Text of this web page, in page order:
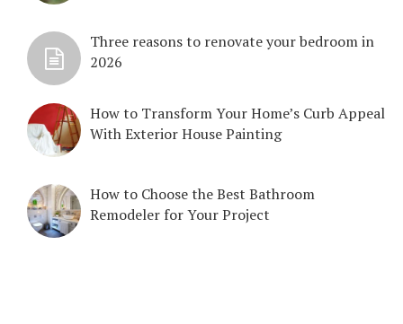
Three reasons to renovate your bedroom in
2026
How to Transform Your Home’s Curb Appeal
With Exterior House Painting
How to Choose the Best Bathroom
Remodeler for Your Project